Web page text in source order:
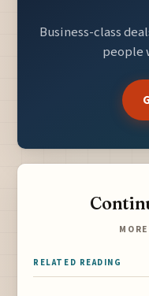
Business-class
people
RELATED READING